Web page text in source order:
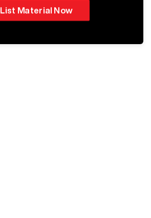
List Material Now